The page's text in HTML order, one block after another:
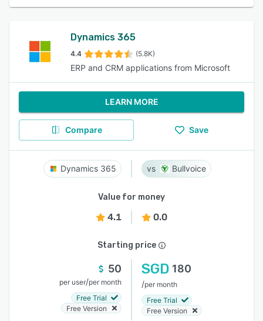
Dynamics 365
4.4 (5.8K)
ERP and CRM applications from Microsoft
LEARN MORE
Compare Save
Dynamics 365 Bullvoice
Value for money
4.1 0.0
Starting price
50
per user/per month
Free Trial
Free Version
SGD 180
/per month
Free Trial
Free Version